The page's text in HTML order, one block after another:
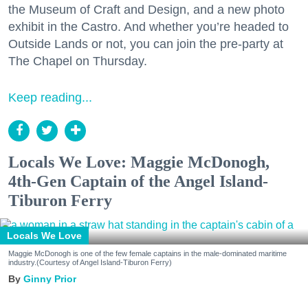
the Museum of Craft and Design, and a new photo
exhibit in the Castro. And whether you’re headed to
Outside Lands or not, you can join the pre-party at
The Chapel on Thursday.
Keep reading...
Locals We Love: Maggie McDonogh,
4th-Gen Captain of the Angel Island-
Tiburon Ferry
Locals We Love
Maggie McDonogh is one of the few female captains in the male-dominated maritime
industry.(Courtesy of Angel Island-Tiburon Ferry)
Ginny Prior